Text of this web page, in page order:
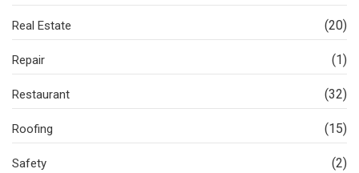
Real Estate (20)
Repair (1)
Restaurant (32)
Roofing (15)
Safety (2)